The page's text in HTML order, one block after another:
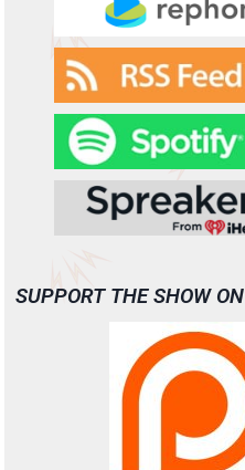
SUPPORT THE SHOW